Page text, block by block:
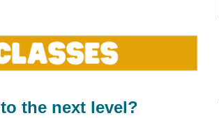
the next level?